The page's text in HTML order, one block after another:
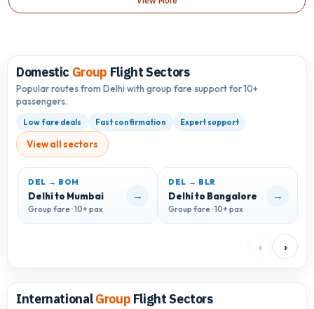
Domestic Group Flight Sectors
Popular routes from Delhi with group fare support for 10+
passengers.
Low fare deals Fast confirmation Expert support
View all sectors
DEL → BOM
Delhi to Mumbai
Group fare · 10+ pax
→
DEL → BLR
Delhi to Bangalore
Group fare · 10+ pax
→
‹ ›
InternationalGroup Flight Sectors